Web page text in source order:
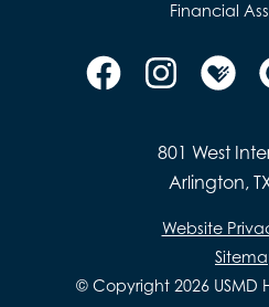
Financial
801 West
Arlington,
Website
© Copyright 2026 USMD